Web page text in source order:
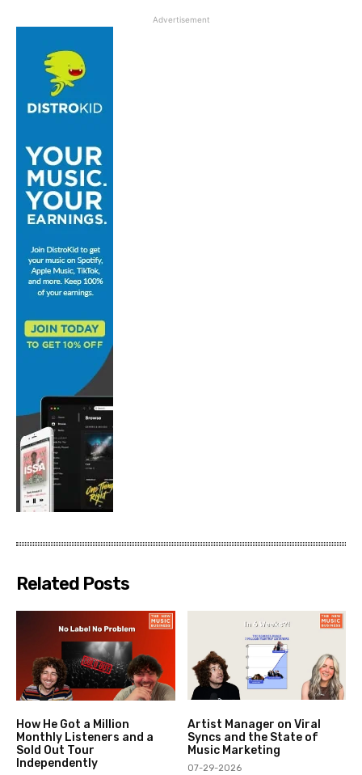
Advertisement
Related Posts
How He Got a Million
Monthly Listeners and a
Sold Out Tour
Independently
Artist Manager on Viral
Syncs and the State of
Music Marketing
07-29-2026